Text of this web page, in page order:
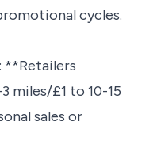
cycles.
miles/£1 to 10-15
sales or